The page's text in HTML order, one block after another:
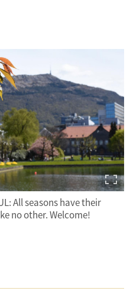
All seasons have their
no other. Welcome!